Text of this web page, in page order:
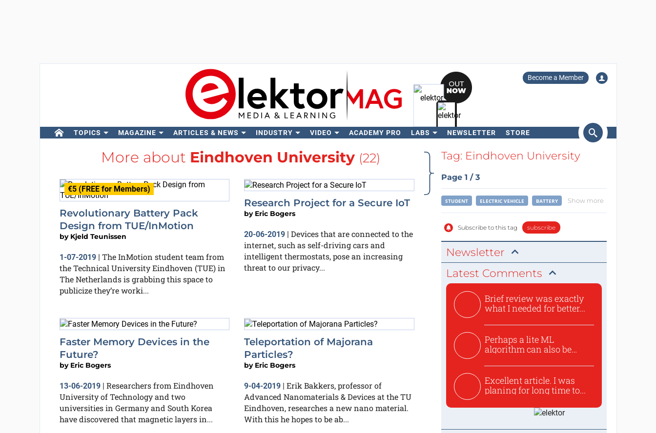
Become a Member
TOPICS MAGAZINE ARTICLES & NEWS INDUSTRY VIDEO ACADEMY PRO LABS NEWSLETTER STORE
Search
More about Eindhoven University (22)
€5 (FREE for Members)
Revolutionary Battery Pack
Design from TUE/InMotion
by Kjeld Teunissen
1-07-2019| The InMotion student team from
the Technical University Eindhoven (TUE) in
The Netherlands is grabbing this space to
publicize they’re worki...
Research Project for a Secure IoT
by Eric Bogers
20-06-2019 | Devices that are connected to the
internet, such as self-driving cars and
intelligent thermostats, pose an increasing
threat to our privacy...
Faster Memory Devices in the
Future?
by Eric Bogers
13-06-2019| Researchers from Eindhoven
University of Technology and two
universities in Germany and South Korea
have discovered that magnetic layers in...
Teleportation of Majorana
Particles?
by Eric Bogers
9-04-2019 | Erik Bakkers, professor of
Advanced Nanomaterials & Devices at the TU
Eindhoven, researches a new nano material.
With this he hopes to be ab...
Tag: Eindhoven University
Page 1 / 3
STUDENT ELECTRIC VEHICLE BATTERY Show more
Subscribe to this tag subscribe
Newsletter
Latest Comments
Brief review was exactly
what I needed for better...
Perhaps a lite ML
algorithm can also be
Excellent article. I was
planing for long time to...